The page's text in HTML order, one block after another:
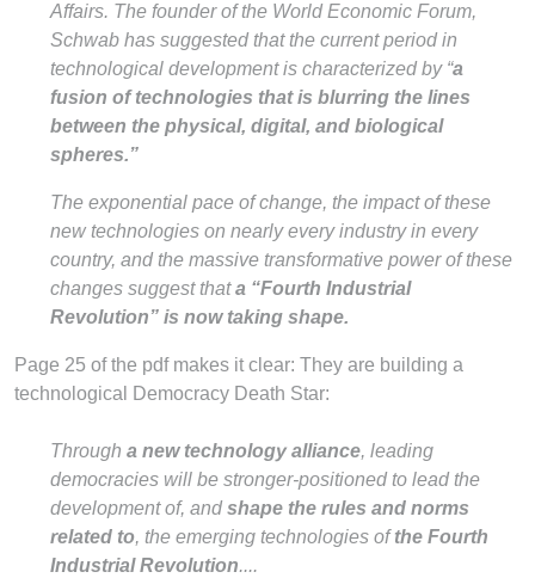
Affairs. The founder of the World Economic Forum,
Schwab has suggested that the current period in
technological development is characterized by “a
fusion of technologies that is blurring the lines
between the physical, digital, and biological
spheres.”
The exponential pace of change, the impact of these
new technologies on nearly every industry in every
country, and the massive transformative power of these
changes suggest thata “Fourth Industrial
Revolution” is now taking shape.
Page 25 of the pdf makes it clear: They are building a
technological Democracy Death Star:
Through a new technology alliance, leading
democracies will be stronger-positioned to lead the
development of, andshape the rules and norms
related to, the emerging technologies ofthe Fourth
Industrial Revolution....